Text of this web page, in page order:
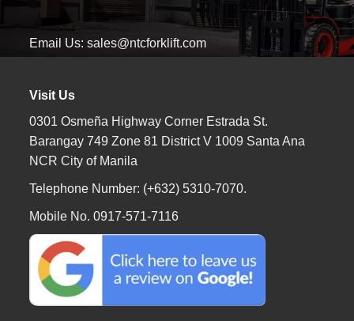
Email Us: sales@ntcforklift.com
Visit Us
0301 Osmeña Highway Corner Estrada St.
Barangay 749 Zone 81 District V 1009 Santa Ana
NCR City of Manila
Telephone Number: (+632) 5310-7070.
Mobile No. 0917-571-7116